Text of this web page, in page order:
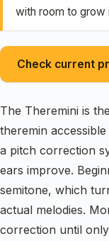
with room to grow
Check current
The Theremini is
theremin
a pitch correction
ears improve.
semitone, which
actual melodies.
correction until